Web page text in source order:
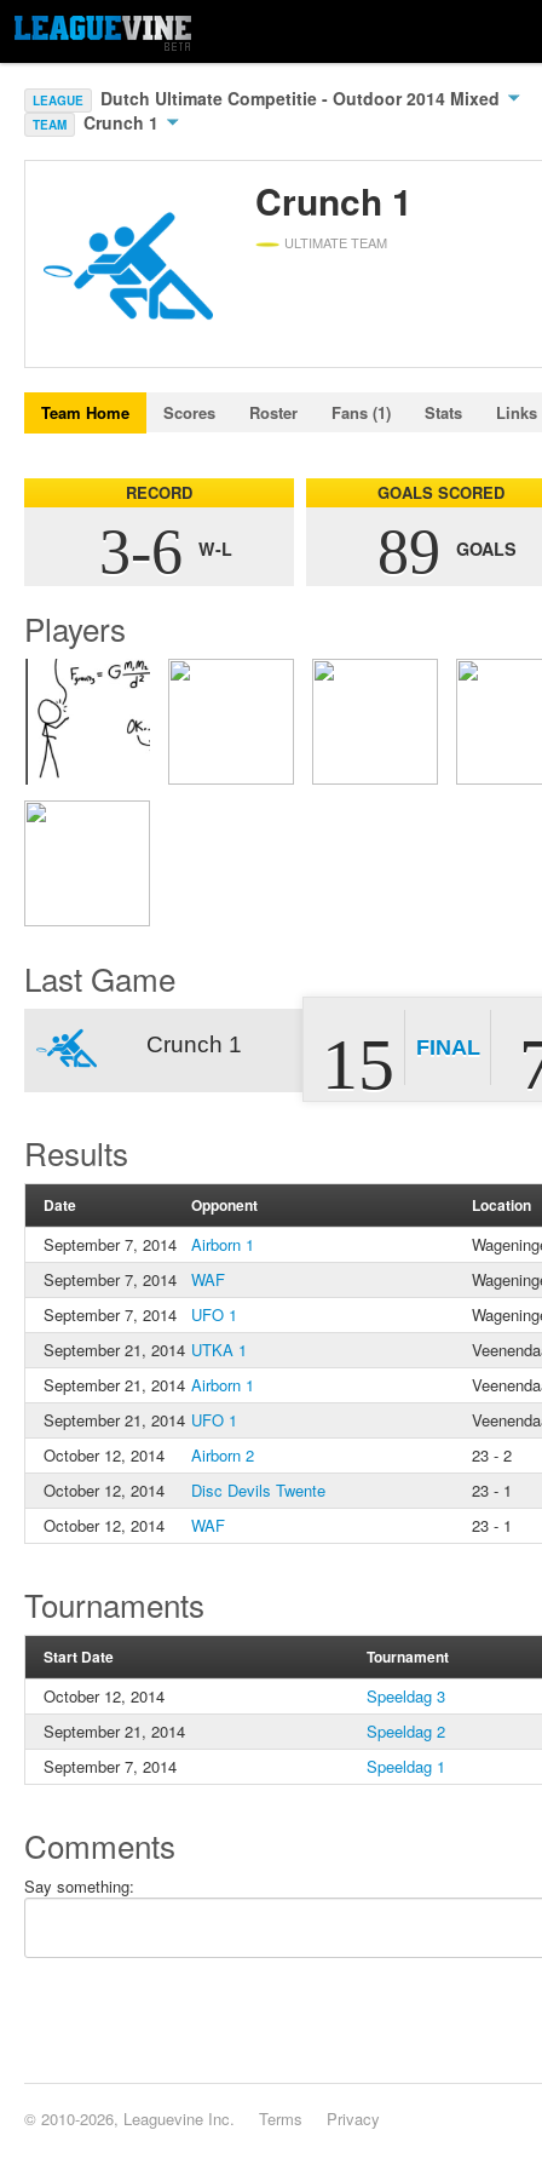
LEAGUE Dutch Ultimate Competitie - Outdoor 2014 Mixed
TEAM Crunch 1
Crunch 1
ULTIMATE TEAM
Team Home Scores Roster Fans (1) Stats Links
RECORD
3-6 W-L
GOALS SCORED
89 GOALS
Players
Last Game
Crunch 1 15 FINAL
Results
Date Opponent Location
September 7, 2014 Airborn 1
September 7, 2014
WAF
September 7, 2014
UFO 1
September 21, 2014 UTKA 1
September 21, 2014 Airborn 1
September 21, 2014 UFO 1
October 12, 2014
Airborn 2
23 - 2
October 12, 2014
Disc Devils Twente
23 - 1
October 12, 2014
WAF 23 - 1
Tournaments
Start Date Tournament
October 12, 2014
Speeldag 3
September 21, 2014
Speeldag 2
September 7, 2014
Speeldag 1
Comments
Say something:
© 2010-2026, Leaguevine Inc. Terms Privacy